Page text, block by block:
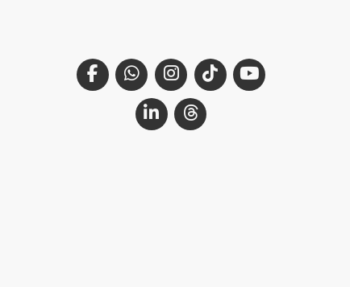
FacebookWhatsAppInstagram
TikTokYouTube
LinkedInThreads